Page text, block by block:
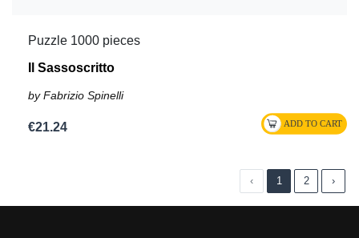
Puzzle 1000 pieces
Il Sassoscritto
by Fabrizio Spinelli
€21.24
‹ 1 2 ›